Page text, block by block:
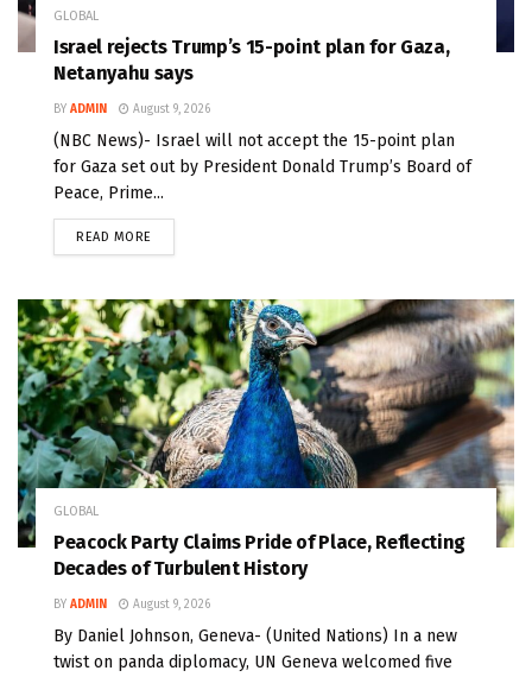
GLOBAL
Israel rejects Trump’s 15-point plan for Gaza,
Netanyahu says
BY ADMIN August 9, 2026
(NBC News)- Israel will not accept the 15-point plan
for Gaza set out by President Donald Trump’s Board of
Peace, Prime...
READ MORE
GLOBAL
Peacock Party Claims Pride of Place, Reflecting
Decades of Turbulent History
BY ADMIN August 9, 2026
By Daniel Johnson, Geneva- (United Nations) In a new
twist on panda diplomacy, UN Geneva welcomed five